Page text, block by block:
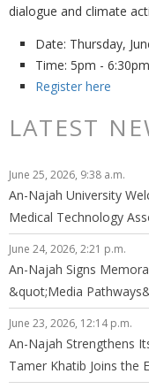
dialogue and climate
Date: Thursday,
Time: 5pm -
Register here
LATEST
June 25, 2026, 9:38 a.m.
An-Najah University
Medical Technology
Professional
June 24, 2026, 2:21 p.m.
An-Najah Signs
&quot;Media
Graduates&#39;
June 23, 2026, 12:14 p.m.
An-Najah Strengthens
Tamer Khatib Joins the